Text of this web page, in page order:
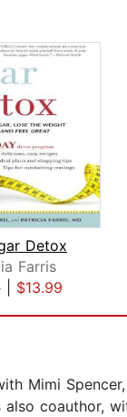
Detox
Farris
| $13.99
Mimi
coauthor,